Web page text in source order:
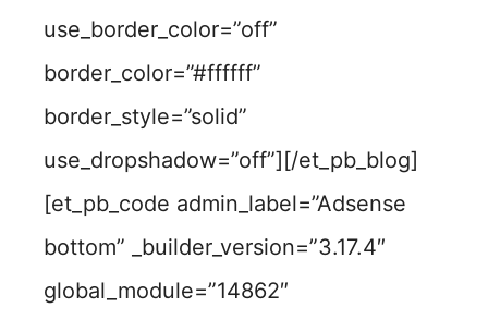
use_border_color=”off”
border_color=”#ffffff”
border_style=”solid”
use_dropshadow=”off”][/et_pb_blog]
[et_pb_code admin_label=”Adsense
bottom” _builder_version=”3.17.4″
global_module=”14862″